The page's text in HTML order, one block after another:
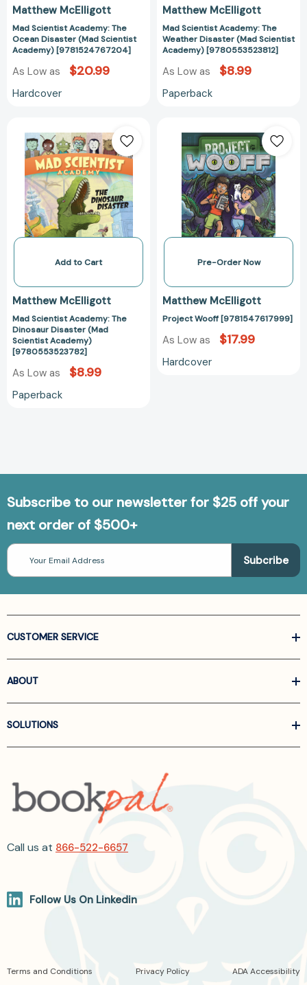
Matthew McElligott
Mad Scientist Academy: The
Ocean Disaster (Mad Scientist
Academy) [9781524767204]
As Low as $20.99
Hardcover
Matthew McElligott
Mad Scientist Academy: The
Weather Disaster (Mad Scientist
Academy) [9780553523812]
As Low as $8.99
Paperback
Scientist
Academy:
The
Dinosaur
Disaster
(Mad
Scientist
[9780553523782]
Add to Cart
Matthew McElligott
Mad Scientist Academy: The
Dinosaur Disaster (Mad
Scientist Academy)
[9780553523782]
As Low as $8.99
Paperback
Wooff
Pre-Order Now
Matthew McElligott
Project Wooff [9781547617999]
As Low as $17.99
Hardcover
Subscribe to our newsletter for $25 off your
next order of $500+
Email
Address
CUSTOMER SERVICE
ABOUT
SOLUTIONS
Call us at 866-522-6657
Follow Us On Linkedin
Terms and Conditions Privacy Policy ADA Accessibility